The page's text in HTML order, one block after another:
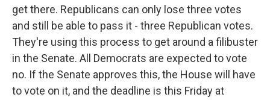
get there. Republicans can only lose three votes
and still be able to pass it - three Republican votes.
They're using this process to get around a filibuster
in the Senate. All Democrats are expected to vote
no. If the Senate approves this, the House will have
to vote on it, and the deadline is this Friday at